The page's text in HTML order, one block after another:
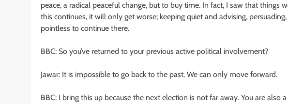
peace, a radical peaceful change, but to buy time. In fact, I saw that things
this continues, it will only get worse; keeping quiet and advising, persuading,
pointless to continue there.
BBC: So you’ve returned to your previous active political involvement?
Jawar: It is impossible to go back to the past. We can only move forward.
BBC: I bring this up because the next election is not far away. You are also